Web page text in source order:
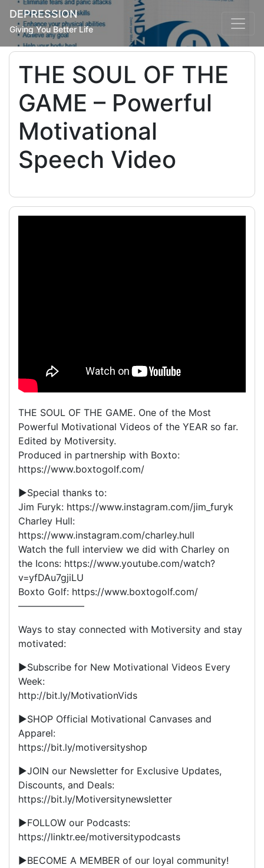
DEPRESSION
Giving You Better Life
THE SOUL OF THE
GAME – Powerful
Motivational
Speech Video
THE SOUL OF THE GAME. One of the Most
Powerful Motivational Videos of the YEAR so far.
Edited by Motiversity.
Produced in partnership with Boxto:
https://www.boxtogolf.com/
▶Special thanks to:
Jim Furyk: https://www.instagram.com/jim_furyk
Charley Hull:
https://www.instagram.com/charley.hull
Watch the full interview we did with Charley on
the Icons: https://www.youtube.com/watch?
v=yfDAu7gjiLU
Boxto Golf: https://www.boxtogolf.com/
———————
Ways to stay connected with Motiversity and stay
motivated:
▶Subscribe for New Motivational Videos Every
Week:
http://bit.ly/MotivationVids
▶SHOP Official Motivational Canvases and
Apparel:
https://bit.ly/motiversityshop
▶JOIN our Newsletter for Exclusive Updates,
Discounts, and Deals:
https://bit.ly/Motiversitynewsletter
▶FOLLOW our Podcasts:
https://linktr.ee/motiversitypodcasts
▶BECOME A MEMBER of our loyal community!